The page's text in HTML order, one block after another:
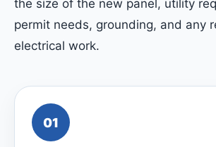
the size of the new panel, utility
permit needs, grounding, and any
electrical work.
01